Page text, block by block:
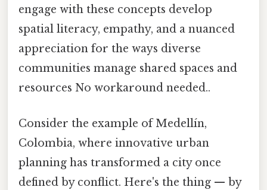
engage with these concepts develop
spatial literacy, empathy, and a nuanced
appreciation for the ways diverse
communities manage shared spaces and
resources No workaround needed..
Consider the example of Medellín,
Colombia, where innovative urban
planning has transformed a city once
defined by conflict. Here's the thing — by